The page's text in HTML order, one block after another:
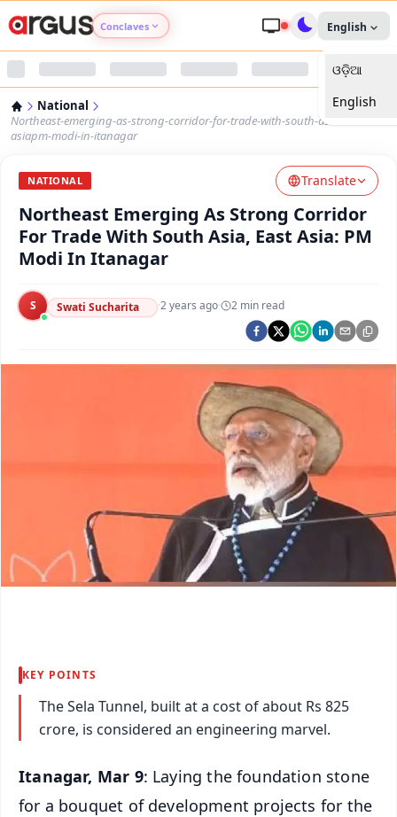
Conclaves
Argus Nari Shakti
Argus Health Connect
Argus Swaad Odisha
Argus Chalo Dekhein Apna Desh
English
ଓଡ଼ିଆ
English
National
Northeast-emerging-as-strong-corridor-for-trade-with-south-asia-east-
asiapm-modi-in-itanagar
NATIONAL Translate
Northeast Emerging As Strong Corridor
For Trade With South Asia, East Asia: PM
Modi In Itanagar
S Swati Sucharita ·2 years ago· 2 min read
KEY POINTS
The Sela Tunnel, built at a cost of about Rs 825
crore, is considered an engineering marvel.
Itanagar, Mar 9: Laying the foundation stone
for a bouquet of development projects for the